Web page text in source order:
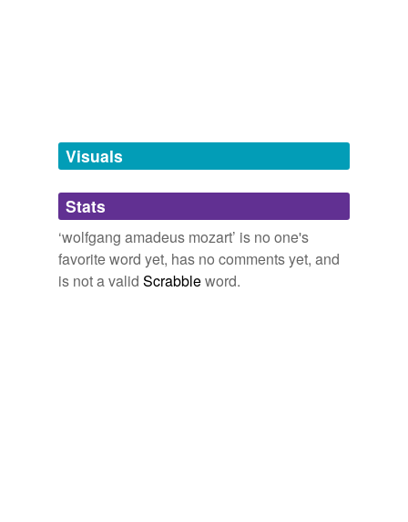
tagging(0)
Words tagged 'wolfgang amadeus mozart'
Tagged words
temporarily
unavailable.
Visuals
Stats
‘wolfgang amadeus mozart’ is no one's
favorite word yet, has no comments yet, and
is not a valid Scrabbleword.